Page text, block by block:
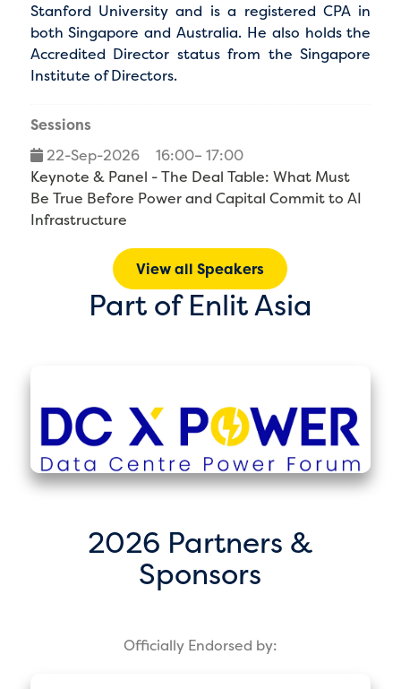
Stanford University and is a registered CPA in
both Singapore and Australia. He also holds the
Accredited Director status from the Singapore
Institute of Directors.
Sessions
22-Sep-2026
16:00– 17:00
Keynote & Panel - The Deal Table: What Must
Be True Before Power and Capital Commit to AI
Infrastructure
View all Speakers
Part of Enlit Asia
2026 Partners &
Sponsors
Officially Endorsed by: